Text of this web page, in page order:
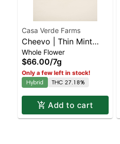
Casa Verde Farms
Cheevo | Thin Mint
Cookies | Big Buds | 7g
Whole Flower
$66.00/7g
Only a few left in stock!
Hybrid
THC 27.18%
Add to cart